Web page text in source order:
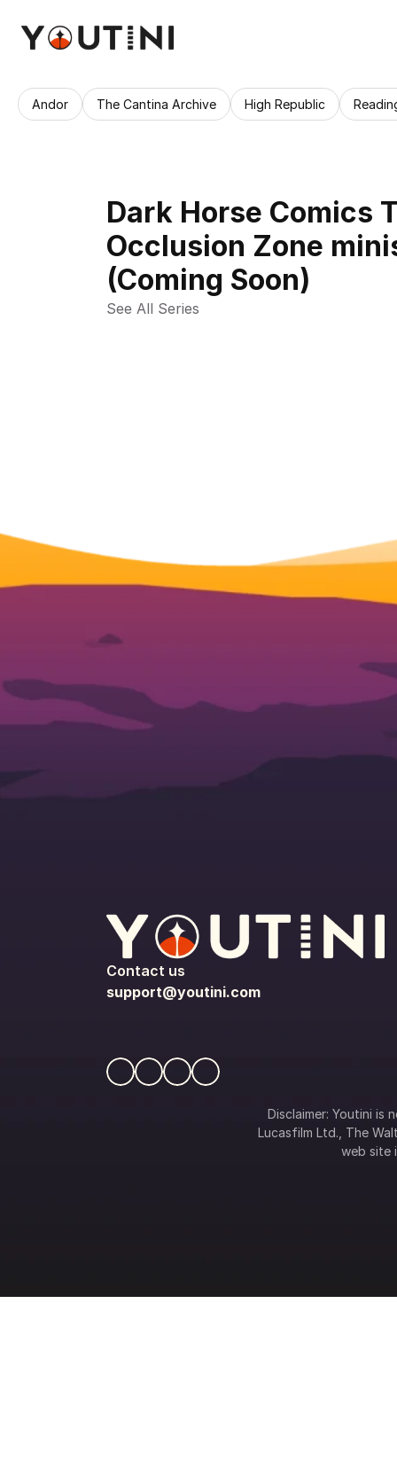
Dark Horse Comics
Occlusion Zone
(Coming Soon)
See All Series
Contact us
support@youtini.com
Disclaimer: Youtini is
Lucasfilm Ltd., The
web site
Andor The Cantina Archive High Republic